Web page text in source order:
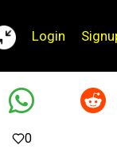
Login
0